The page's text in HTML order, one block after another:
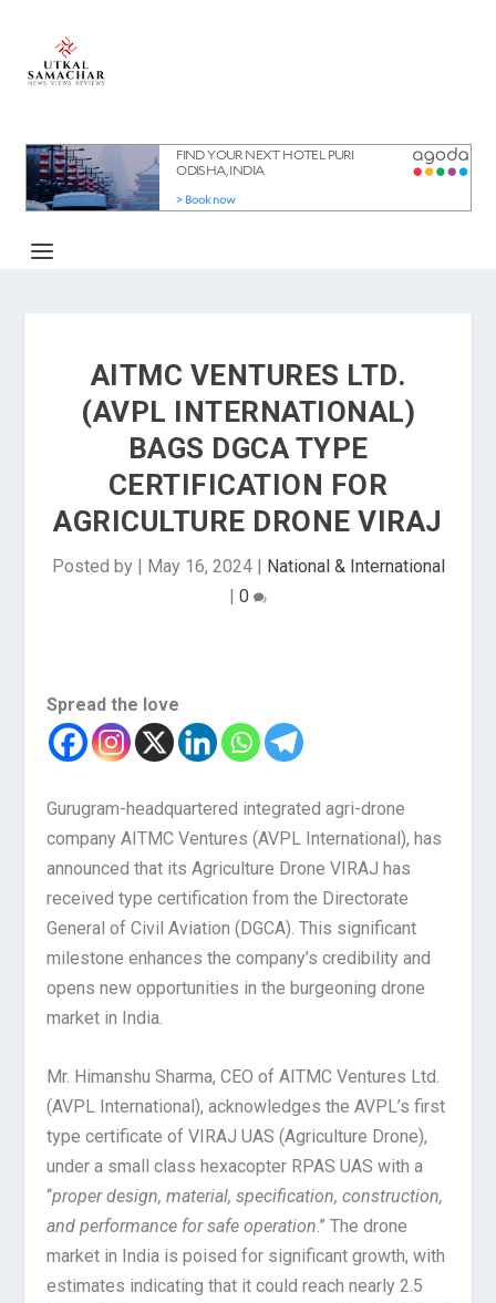
AITMC VENTURES LTD.
(AVPL INTERNATIONAL)
BAGS DGCA TYPE
CERTIFICATION FOR
AGRICULTURE DRONE VIRAJ
Posted by | May 16, 2024| National & International
| 0
Spread the love
Gurugram-headquartered integrated agri-drone
company AITMC Ventures (AVPL International), has
announced that its Agriculture Drone VIRAJ has
received type certification from the Directorate
General of Civil Aviation (DGCA). This significant
milestone enhances the company’s credibility and
opens new opportunities in the burgeoning drone
market in India.
Mr. Himanshu Sharma, CEO of AITMC Ventures Ltd.
(AVPL International), acknowledges the AVPL’s first
type certificate of VIRAJ UAS (Agriculture Drone),
under a small class hexacopter RPAS UAS with a
“proper design, material, specification, construction,
and performance for safe operation .” The drone
market in India is poised for significant growth, with
estimates indicating that it could reach nearly 2.5